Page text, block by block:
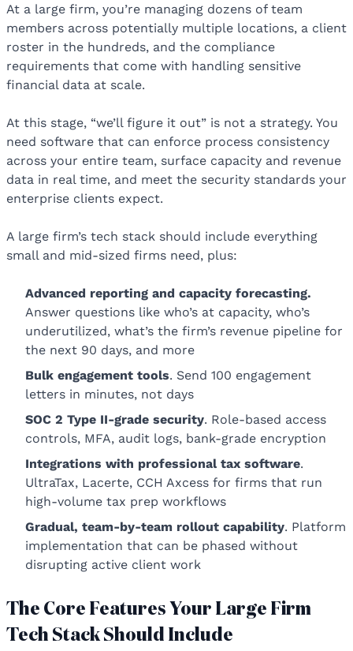
At a large firm, you’re managing dozens of team
members across potentially multiple locations, a client
roster in the hundreds, and the compliance
requirements that come with handling sensitive
financial data at scale.
At this stage, “we’ll figure it out” is not a strategy. You
need software that can enforce process consistency
across your entire team, surface capacity and revenue
data in real time, and meet the security standards your
enterprise clients expect.
A large firm’s tech stack should include everything
small and mid-sized firms need, plus:
Advanced reporting and capacity forecasting.
Answer questions like who’s at capacity, who’s
underutilized, what’s the firm’s revenue pipeline for
the next 90 days, and more
Bulk engagement tools. Send 100 engagement
letters in minutes, not days
SOC 2 Type II-grade security. Role-based access
controls, MFA, audit logs, bank-grade encryption
Integrations with professional tax software.
UltraTax, Lacerte, CCH Axcess for firms that run
high-volume tax prep workflows
Gradual, team-by-team rollout capability. Platform
implementation that can be phased without
disrupting active client work
The Core Features Your Large Firm
Tech Stack Should Include